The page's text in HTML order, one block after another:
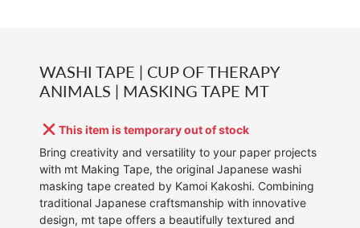
WASHI TAPE | CUP OF THERAPY
ANIMALS | MASKING TAPE MT
This item is temporary out of stock
Bring creativity and versatility to your paper projects
with mt Making Tape, the original Japanese washi
masking tape created by Kamoi Kakoshi. Combining
traditional Japanese craftsmanship with innovative
design, mt tape offers a beautifully textured and